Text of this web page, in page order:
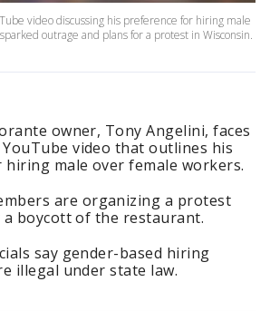
video discussing his preference for hiring male
outrage and plans for a protest in Wisconsin.
owner, Tony Angelini, faces
video that outlines his
male over female workers.
are organizing a protest
boycott of the restaurant.
say gender-based hiring
illegal under state law.